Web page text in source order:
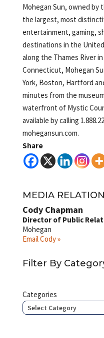
Mohegan Sun, owned by
the largest, most
entertainment, gaming,
destinations in the
along the Thames River
Connecticut, Mohegan
York, Boston, Hartford
minutes from the
waterfront of Mystic
available by calling
mohegansun.com.
Share
MEDIA
Cody Chapman
Director of Public
Mohegan
Email Cody »
Filter By
Categories